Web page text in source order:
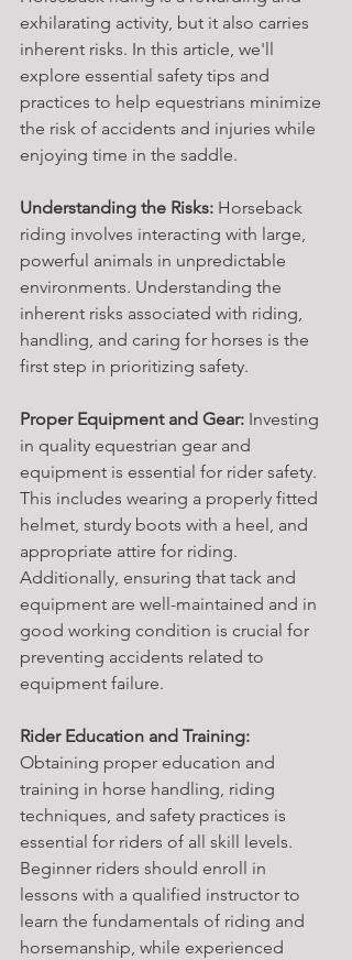
exhilarating activity, but it also carries
inherent risks. In this article, we'll
explore essential safety tips and
practices to help equestrians minimize
the risk of accidents and injuries while
enjoying time in the saddle.
Understanding the Risks: Horseback
riding involves interacting with large,
powerful animals in unpredictable
environments. Understanding the
inherent risks associated with riding,
handling, and caring for horses is the
first step in prioritizing safety.
Proper Equipment and Gear: Investing
in quality equestrian gear and
equipment is essential for rider safety.
This includes wearing a properly fitted
helmet, sturdy boots with a heel, and
appropriate attire for riding.
Additionally, ensuring that tack and
equipment are well-maintained and in
good working condition is crucial for
preventing accidents related to
equipment failure.
Rider Education and Training:
Obtaining proper education and
training in horse handling, riding
techniques, and safety practices is
essential for riders of all skill levels.
Beginner riders should enroll in
lessons with a qualified instructor to
learn the fundamentals of riding and
horsemanship, while experienced